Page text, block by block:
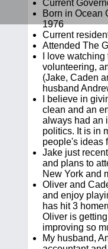
Current
Born in Ocean
1976
Current
Attended The
I love
volunteering,
(Jake, Caden
husband
I believe in
clean and an
always had an
politics. It is in
people's ideas
Jake just
and plans to
New York and
Oliver and
and enjoy
has hit 3
Oliver is
improving so
My husband,